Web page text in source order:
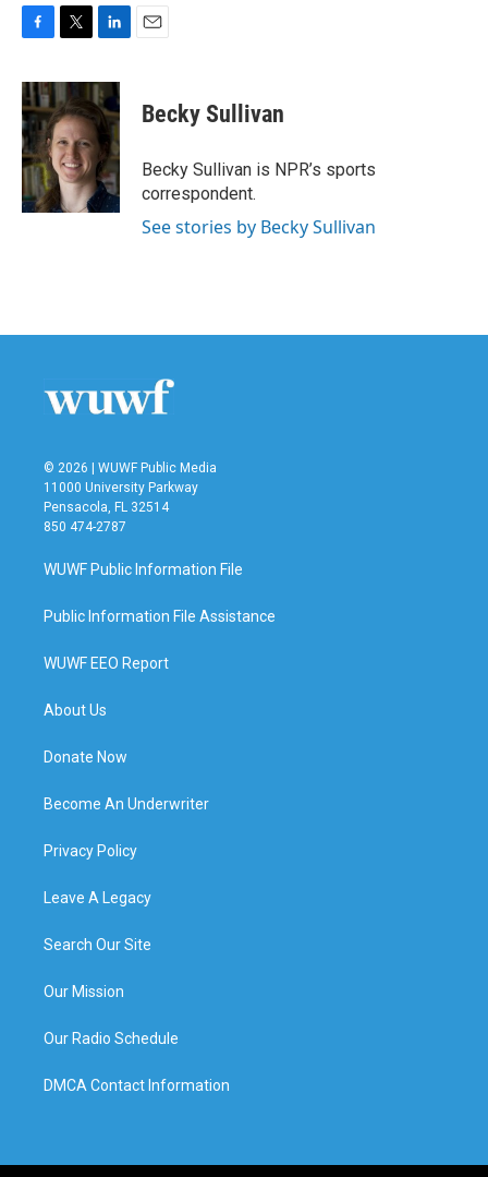
F
c
e
b
o
o
k
T
i
t
t
e
r
L
n
k
e
d
I
n
E
Becky Sullivan
Becky Sullivan is NPR’s sports
correspondent.
See stories by Becky Sullivan
© 2026 | WUWF Public Media
11000 University Parkway
Pensacola, FL 32514
850 474-2787
WUWF Public Information File
Public Information File Assistance
WUWF EEO Report
About Us
Donate Now
Become An Underwriter
Privacy Policy
Leave A Legacy
Search Our Site
Our Mission
Our Radio Schedule
DMCA Contact Information